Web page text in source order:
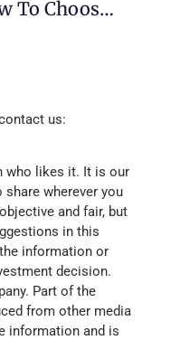
How To Choose Aluminum Round Tube (6061 Vs 6063 Vs 7075) + Size & Price Guide 2026
us:
who likes it. It is our
wherever you
and fair, but
in this
information or
decision.
Part of the
from other media
information and is